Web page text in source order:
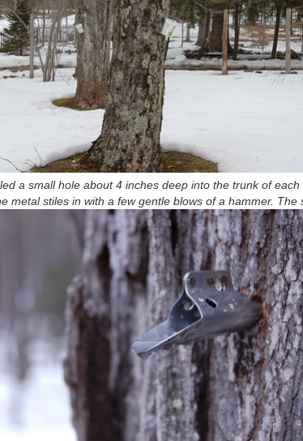
a small hole about 4 inches deep into the trunk of
metal stiles in with a few gentle blows of a hammer. The